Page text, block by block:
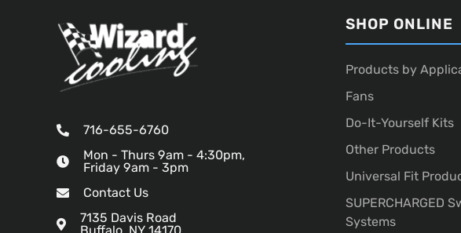
716-655-6760
Mon - Thurs 9am - 4:30pm,
Friday 9am - 3pm
Contact Us
7135 Davis Road
SHOP ONLINE
Products by
Fans
Do-It-Yourself Kits
Other Products
Universal Fit
SUPERCHARGED
Systems